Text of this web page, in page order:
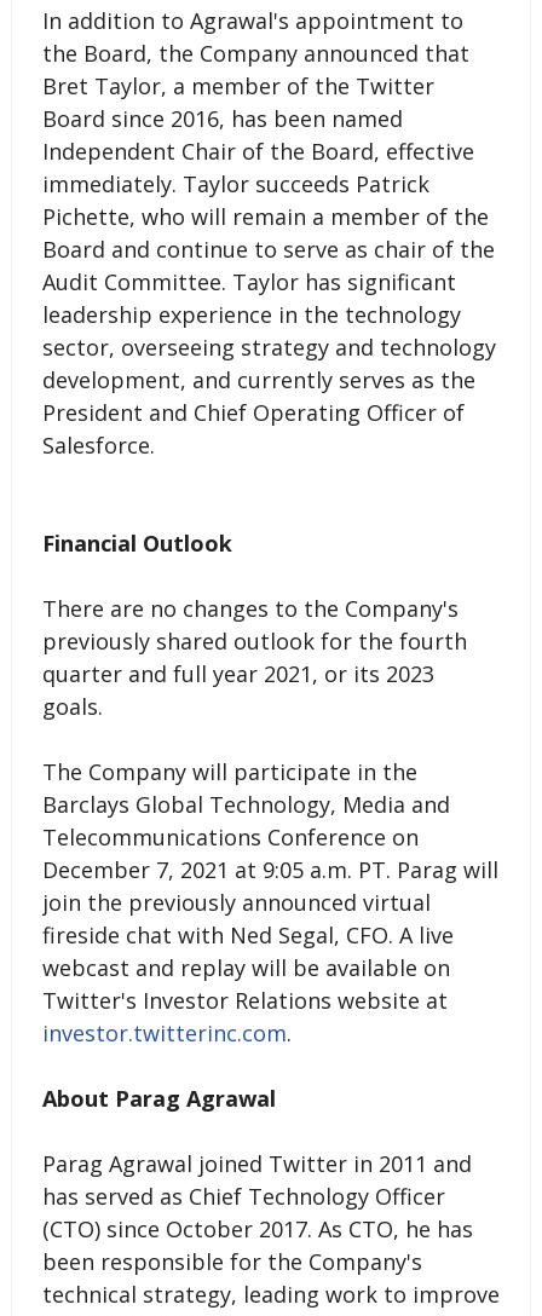
In addition to Agrawal's appointment to
the Board, the Company announced that
Bret Taylor, a member of the Twitter
Board since 2016, has been named
Independent Chair of the Board, effective
immediately. Taylor succeeds Patrick
Pichette, who will remain a member of the
Board and continue to serve as chair of the
Audit Committee. Taylor has significant
leadership experience in the technology
sector, overseeing strategy and technology
development, and currently serves as the
President and Chief Operating Officer of
Salesforce.
Financial Outlook
There are no changes to the Company's
previously shared outlook for the fourth
quarter and full year 2021, or its 2023
goals.
The Company will participate in the
Barclays Global Technology, Media and
Telecommunications Conference on
December 7, 2021 at 9:05 a.m. PT. Parag will
join the previously announced virtual
fireside chat with Ned Segal, CFO. A live
webcast and replay will be available on
Twitter's Investor Relations website at
investor.twitterinc.com.
About Parag Agrawal
Parag Agrawal joined Twitter in 2011 and
has served as Chief Technology Officer
(CTO) since October 2017. As CTO, he has
been responsible for the Company's
technical strategy, leading work to improve